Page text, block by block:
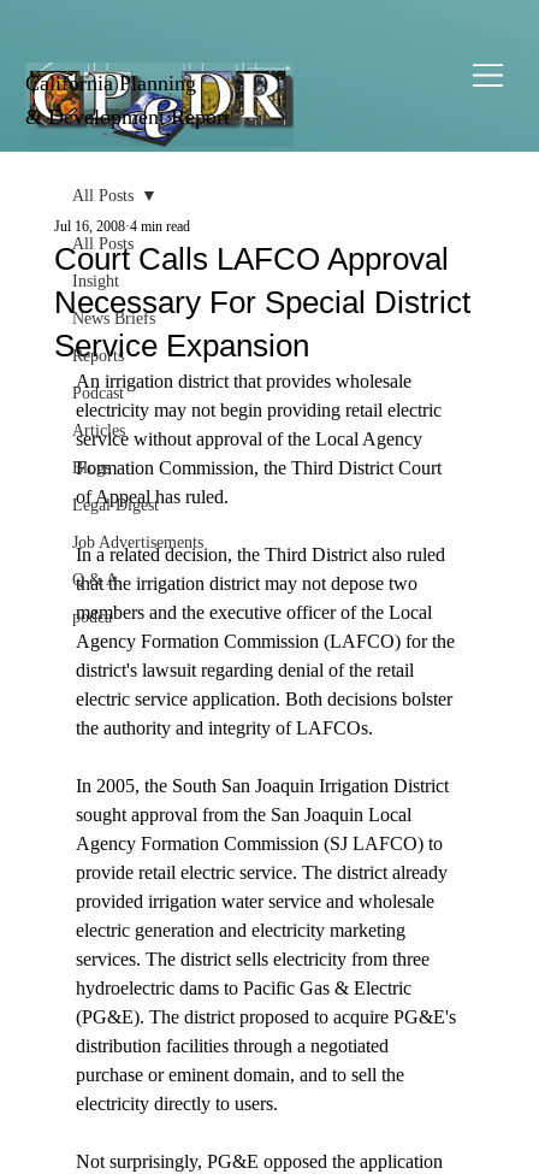
California Planning
& Development Report
All Posts
Insight
News Briefs
Reports
Podcast
Articles
Blogs
Legal Digest
Job Advertisements
Q & A
podca
All Posts
Court Calls LAFCO Approval
Necessary For Special District
Service Expansion
Jul 16, 2008 4 min read
An irrigation district that provides wholesale
electricity may not begin providing retail electric
service without approval of the Local Agency
Formation Commission, the Third District Court
of Appeal has ruled.
In a related decision, the Third District also ruled
that the irrigation district may not depose two
members and the executive officer of the Local
Agency Formation Commission (LAFCO) for the
district's lawsuit regarding denial of the retail
electric service application. Both decisions bolster
the authority and integrity of LAFCOs.
In 2005, the South San Joaquin Irrigation District
sought approval from the San Joaquin Local
Agency Formation Commission (SJ LAFCO) to
provide retail electric service. The district already
provided irrigation water service and wholesale
electric generation and electricity marketing
services. The district sells electricity from three
hydroelectric dams to Pacific Gas & Electric
(PG&E). The district proposed to acquire PG&E's
distribution facilities through a negotiated
purchase or eminent domain, and to sell the
electricity directly to users.
Not surprisingly, PG&E opposed the application